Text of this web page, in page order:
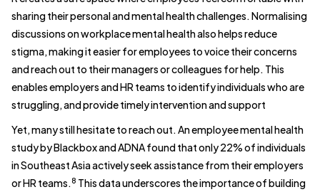
sharing their personal and mental health challenges. Normalising
discussions on workplace mental health also helps reduce
stigma, making it easier for employees to voice their concerns
and reach out to their managers or colleagues for help. This
enables employers and HR teams to identify individuals who are
struggling, and provide timely intervention and support
Yet, many still hesitate to reach out. An employee mental health
study by Blackbox and ADNA found that only 22% of individuals
in Southeast Asia actively seek assistance from their employers
or HR teams. 8 This data underscores the importance of building